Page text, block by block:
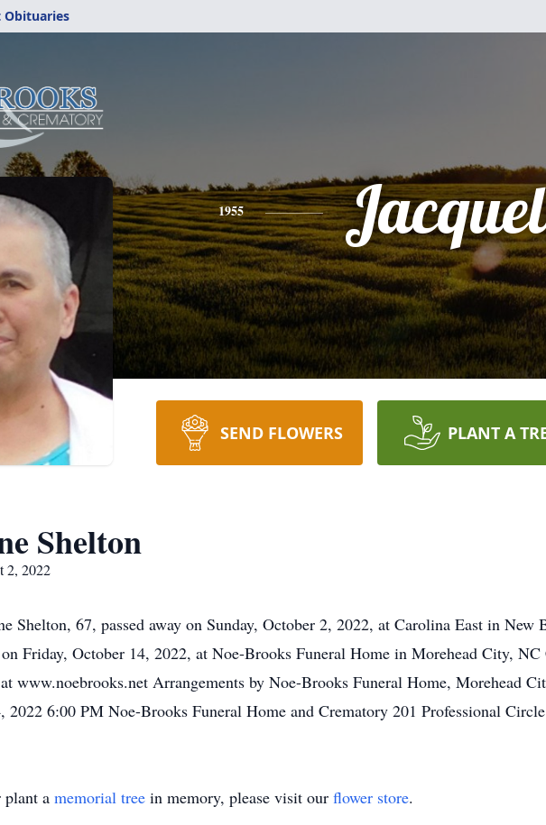
Obituaries
1955
SEND FLOWERS PLANT A
Shelton
2, 2022
Shelton, 67, passed away on Sunday, October 2, 2022, at Carolina East in
Friday, October 14, 2022, at Noe-Brooks Funeral Home in Morehead City, NC
www.noebrooks.net Arrangements by Noe-Brooks Funeral Home, Morehead
2022 6:00 PM Noe-Brooks Funeral Home and Crematory 201 Professional
plant a memorial tree in memory, please visit our flower store.